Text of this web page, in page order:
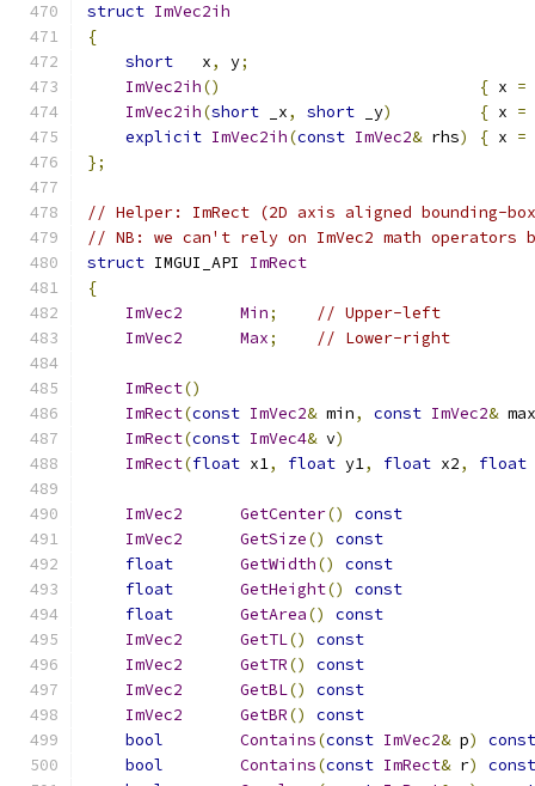
struct ImVec2ih
{
short
   x
, y;
ImVec2ih() { x =
ImVec2ih(short _x, short _y) { x =
explicit ImVec2ih(const ImVec2& rhs) { x =
};
// Helper: ImRect (2D axis aligned bounding-
// NB: we can't rely on ImVec2 math operators
struct IMGUI_API ImRect
{
ImVec2
Min;
// Upper-left
ImVec2
Max; // Lower-right
ImRect()
ImRect(const ImVec2& min, const ImVec2& max
ImRect(const ImVec4& v)
ImRect(float x1, float y1, float x2, float
ImVec2 GetCenter()
const
ImVec2
GetSize()
const
float
GetWidth()
const
float
GetHeight()
const
float
GetArea()
const
ImVec2
GetTL()
const
ImVec2
GetTR()
const
ImVec2
GetBL()
const
ImVec2
GetBR()
const
bool
Contains(const ImVec2& p)
const
bool
Contains(const ImRect& r)
const